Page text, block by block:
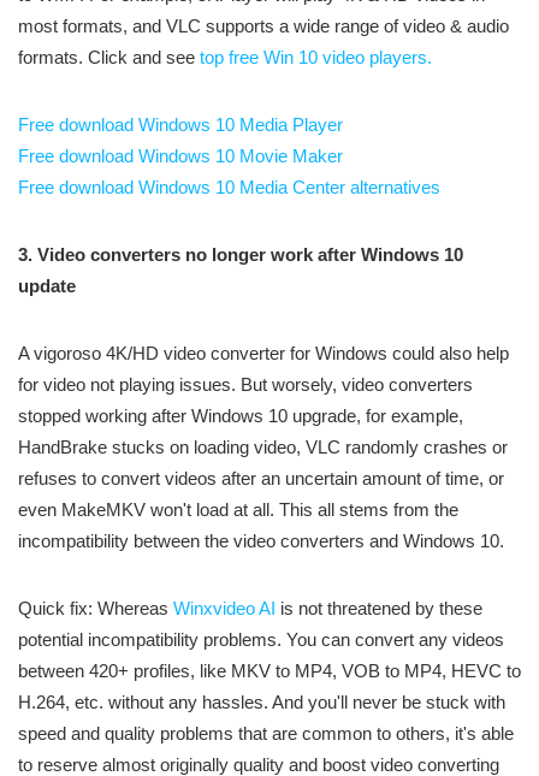
most formats, and VLC supports a wide range of video & audio
formats. Click and see top free Win 10 video players.
Free download Windows 10 Media Player
Free download Windows 10 Movie Maker
Free download Windows 10 Media Center alternatives
3. Video converters no longer work after Windows 10
update
A vigoroso 4K/HD video converter for Windows could also help
for video not playing issues. But worsely, video converters
stopped working after Windows 10 upgrade, for example,
HandBrake stucks on loading video, VLC randomly crashes or
refuses to convert videos after an uncertain amount of time, or
even MakeMKV won't load at all. This all stems from the
incompatibility between the video converters and Windows 10.
Quick fix: Whereas Winxvideo AI is not threatened by these
potential incompatibility problems. You can convert any videos
between 420+ profiles, like MKV to MP4, VOB to MP4, HEVC to
H.264, etc. without any hassles. And you'll never be stuck with
speed and quality problems that are common to others, it's able
to reserve almost originally quality and boost video converting